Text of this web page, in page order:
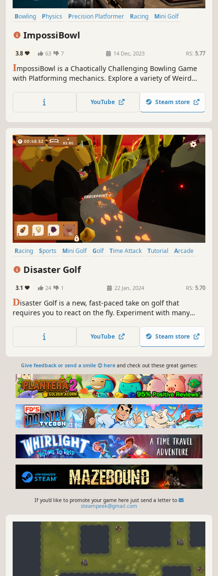
Bowling Physics Precision Platformer Racing
Mini Golf
ImpossiBowl
3.8 63 7 14 Dec, 2023 RS: 5.77
ImpossiBowl is a Chaotically Challenging Bowling Game
with Platforming mechanics. Explore a variety of Weird
become the Champion!
YouTube Steam store
Racing Sports Mini Golf Golf Time Attack Tutorial
Arcade
Disaster Golf
3.1 24 1 22 Jan, 2024 RS: 5.70
Disaster Golf is a new, fast-paced take on golf that
requires you to react on the fly. Experiment with many
through wild and diverse courses as fast as you can!
YouTube Steam store
Give feedback or send a smile 😊 hereand check out these great games:
If you'd like to promote your game here just send a letter to
steampeek@gmail.com